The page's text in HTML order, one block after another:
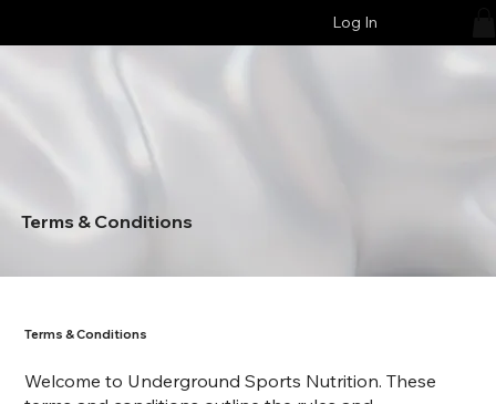
Log In
Terms & Conditions
Terms & Conditions
Welcome to Underground Sports Nutrition. These